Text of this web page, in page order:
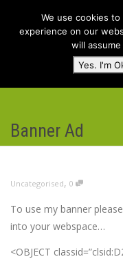
Banner Ad
Uncategorised, 0
To use my banner
into your webspace…
<OBJECT
We use cookies
experience on our
will
Yes. I'm